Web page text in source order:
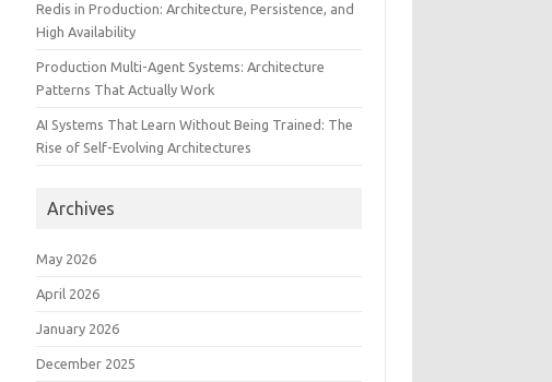
Redis in Production: Architecture, Persistence, and
High Availability
Production Multi-Agent Systems: Architecture
Patterns That Actually Work
AI Systems That Learn Without Being Trained: The
Rise of Self-Evolving Architectures
Archives
May 2026
April 2026
January 2026
December 2025